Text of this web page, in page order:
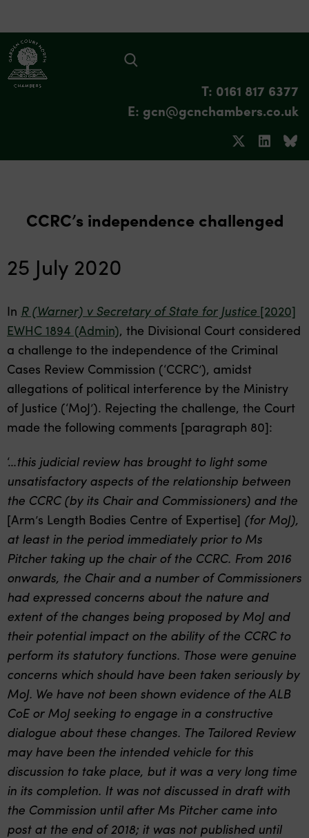
T: 0161 817 6377
E: gcn@gcnchambers.co.uk
CCRC’s independence challenged
25 July 2020
In R (Warner) v Secretary of State for Justice [2020]
EWHC 1894 (Admin), the Divisional Court considered
a challenge to the independence of the Criminal
Cases Review Commission (‘CCRC’), amidst
allegations of political interference by the Ministry
of Justice (‘MoJ’). Rejecting the challenge, the Court
made the following comments [paragraph 80]:
‘…this judicial review has brought to light some
unsatisfactory aspects of the relationship between
the CCRC (by its Chair and Commissioners) and the
[Arm’s Length Bodies Centre of Expertise] (for MoJ),
at least in the period immediately prior to Ms
Pitcher taking up the chair of the CCRC. From 2016
onwards, the Chair and a number of Commissioners
had expressed concerns about the nature and
extent of the changes being proposed by MoJ and
their potential impact on the ability of the CCRC to
perform its statutory functions. Those were genuine
concerns which should have been taken seriously by
MoJ. We have not been shown evidence of the ALB
CoE or MoJ seeking to engage in a constructive
dialogue about these changes. The Tailored Review
may have been the intended vehicle for this
discussion to take place, but it was a very long time
in its completion. It was not discussed in draft with
the Commission until after Ms Pitcher came into
post at the end of 2018; it was not published until